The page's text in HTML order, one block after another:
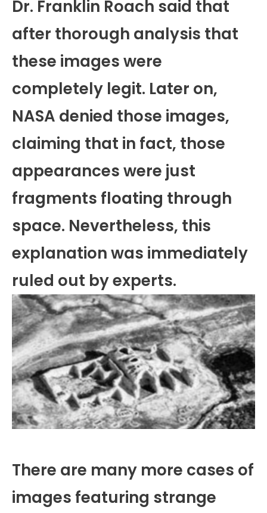
Dr. Franklin Roach said that
after thorough analysis that
these images were
completely legit. Later on,
NASA denied those images,
claiming that in fact, those
appearances were just
fragments floating through
space. Nevertheless, this
explanation was immediately
ruled out by experts.
There are many more cases of
images featuring strange